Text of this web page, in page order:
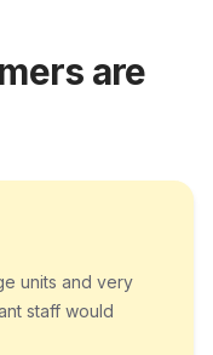
are
units and very
staff would